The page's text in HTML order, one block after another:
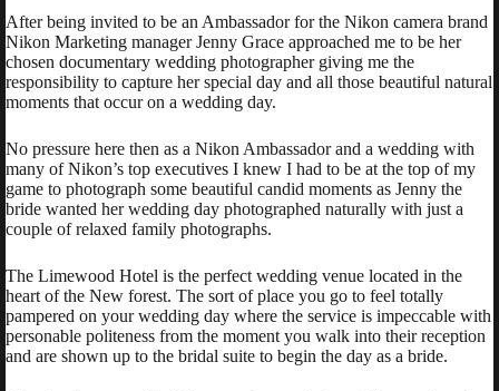
After being invited to be an Ambassador for the Nikon camera brand
Nikon Marketing manager Jenny Grace approached me to be her
chosen documentary wedding photographer giving me the
responsibility to capture her special day and all those beautiful natural
moments that occur on a wedding day.
No pressure here then as a Nikon Ambassador and a wedding with
many of Nikon’s top executives I knew I had to be at the top of my
game to photograph some beautiful candid moments as Jenny the
bride wanted her wedding day photographed naturally with just a
couple of relaxed family photographs.
The Limewood Hotel is the perfect wedding venue located in the
heart of the New forest. The sort of place you go to feel totally
pampered on your wedding day where the service is impeccable with
personable politeness from the moment you walk into their reception
and are shown up to the bridal suite to begin the day as a bride.